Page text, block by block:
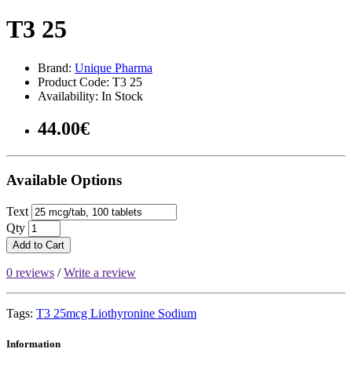
T3 25
Brand: Unique Pharma
Product Code: T3 25
Availability: In Stock
44.00€
Available Options
Text
Qty
Add to Cart
0 reviews /Write a review
Tags: T3 25mcg Liothyronine Sodium
Information